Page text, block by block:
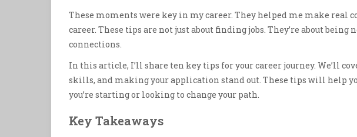
These moments were key in my career. They helped me make real
career. These tips are not just about finding jobs. They’re about
connections.
In this article, I’ll share ten key tips for your career journey. We’ll
skills, and making your application stand out. These tips will help
you’re starting or looking to change your path.
Key Takeaways